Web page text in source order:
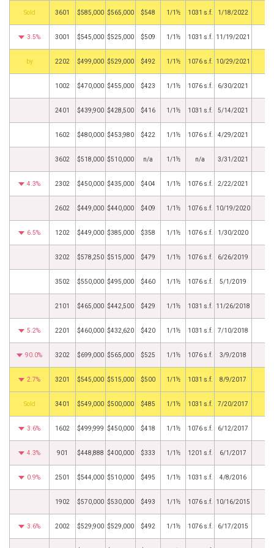
by 3601 $585,000 $565,000 $548 1/1½ 1031 s.f. 1/18/2022
3.5% 3001 $545,000 $525,000 $509 1/1½ 1031 s.f. 11/19/2021
BHS 2202 $499,000 $529,000 $492 1/1½ 1076 s.f. 10/29/2021
1002 $470,000 $455,000 $423 1/1½ 1076 s.f. 6/30/2021
2401 $439,900 $428,500 $416 1/1½ 1031 s.f. 5/14/2021
1602 $480,000 $453,980 $422 1/1½ 1076 s.f. 4/29/2021
3602 $518,000 $510,000 n/a 1/1½ n/a 3/31/2021
4.3% 2302 $450,000 $435,000 $404 1/1½ 1076 s.f. 2/22/2021
2602 $449,000 $440,000 $409 1/1½ 1076 s.f. 10/19/2020
6.5% 1202 $449,000 $385,000 $358 1/1½ 1076 s.f. 1/30/2020
3202 $578,250 $515,000 $479 1/1½ 1076 s.f. 6/26/2019
3502 $550,000 $495,000 $460 1/1½ 1076 s.f. 5/1/2019
2101 $465,000 $442,500 $429 1/1½ 1031 s.f. 11/26/2018
5.2% 2201 $460,000 $432,620 $420 1/1½ 1031 s.f. 7/10/2018
90.0% 3202 $699,000 $565,000 $525 1/1½ 1076 s.f. 3/9/2018
2.7% 3201 $545,000 $515,000 $500 1/1½ 1031 s.f. 8/9/2017
by 3401 $549,000 $500,000 $485 1/1½ 1031 s.f. 7/20/2017
3.6% 1602 $499,999 $450,000 $418 1/1½ 1076 s.f. 6/12/2017
4.3% 901 $448,888 $400,000 $333 1/1½ 1201 s.f. 6/1/2017
0.9% 2501 $544,000 $510,000 $495 1/1½ 1031 s.f. 4/8/2016
1902 $570,000 $530,000 $493 1/1½ 1076 s.f. 10/16/2015
3.6% 2002 $529,900 $529,000 $492 1/1½ 1076 s.f. 6/17/2015